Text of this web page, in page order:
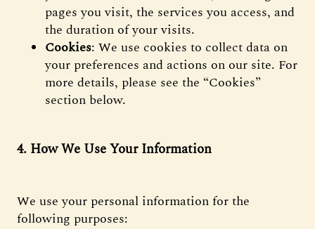
pages you visit, the services you access, and
the duration of your visits.
Cookies: We use cookies to collect data on
your preferences and actions on our site. For
more details, please see the “Cookies”
section below.
4. How We Use Your Information
We use your personal information for the
following purposes: